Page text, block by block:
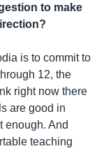
to make
is to commit to
12, the
right now there
are good in
enough. And
teaching